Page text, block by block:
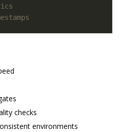
checks
environments